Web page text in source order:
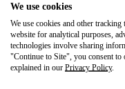
We use cookies
We use cookies and other tracking
website for analytical purposes,
technologies involve sharing
"Continue to Site", you consent to
explained in our Privacy Policy.